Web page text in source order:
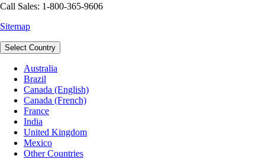
Call Sales: 1-800-365-9606
Sitemap
Select Country
Australia
Brazil
Canada (English)
Canada (French)
France
India
United Kingdom
Mexico
Other Countries